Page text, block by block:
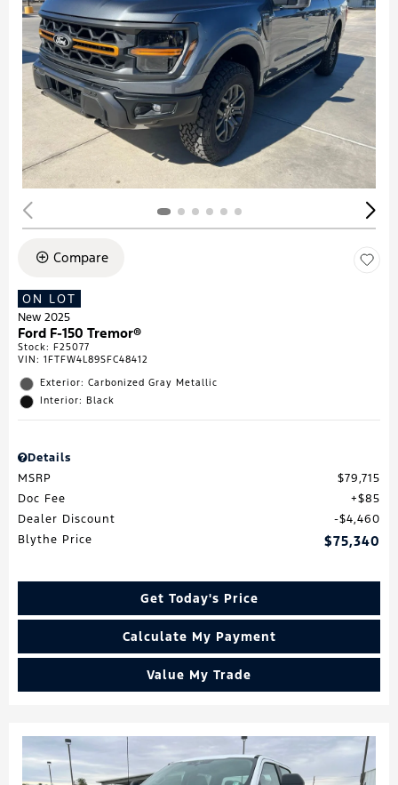
Compare
ON LOT
New 2025
Ford F-150 Tremor®
Stock: F25077
VIN: 1FTFW4L89SFC48412
Exterior: Carbonized Gray Metallic
Interior: Black
Details
MSRP
$79,715
Doc Fee
$85
Dealer Discount
$4,460
Blythe Price
$75,340
Get Today's Price
Calculate My Payment
Value My Trade